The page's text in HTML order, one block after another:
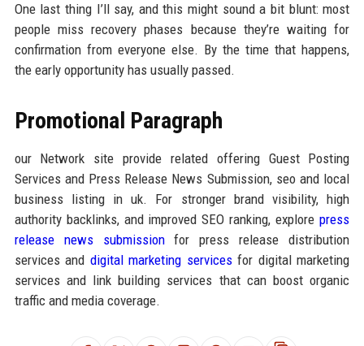
One last thing I’ll say, and this might sound a bit blunt: most
people miss recovery phases because they’re waiting for
confirmation from everyone else. By the time that happens,
the early opportunity has usually passed.
Promotional Paragraph
our Network site provide related offering Guest Posting
Services and Press Release News Submission, seo and local
business listing in uk. For stronger brand visibility, high
authority backlinks, and improved SEO ranking, explorepress
release news submissionfor press release distribution
services and digital marketing servicesfor digital marketing
services and link building services that can boost organic
traffic and media coverage.